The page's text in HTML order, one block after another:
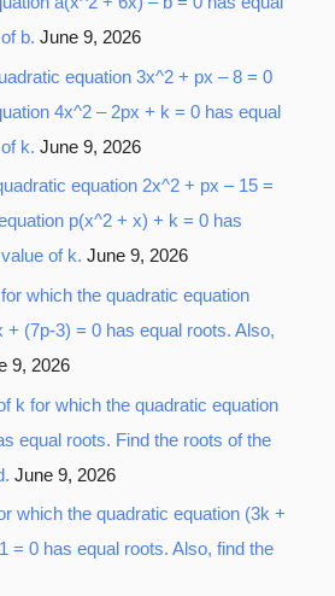
b. June 9, 2026
equation 3x^2 + px – 8 = 0
4x^2 – 2px + k = 0 has equal
k. June 9, 2026
equation 2x^2 + px – 15 =
p(x^2 + x) + k = 0 has
of k. June 9, 2026
which the quadratic equation
+ (7p-3) = 0 has equal roots. Also,
9, 2026
k for which the quadratic equation
equal roots. Find the roots of the
June 9, 2026
which the quadratic equation (3k +
= 0 has equal roots. Also, find the